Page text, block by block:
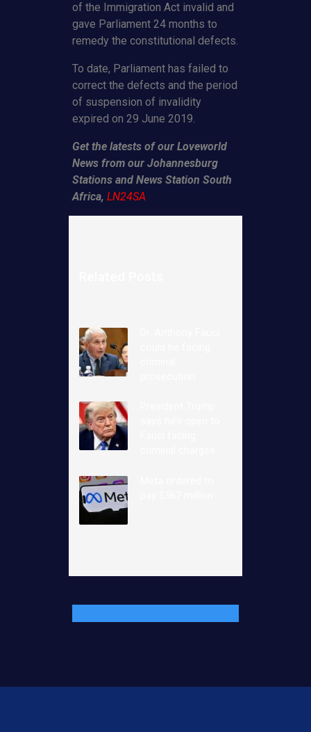
of the Immigration Act invalid and
gave Parliament 24 months to
remedy the constitutional defects.
To date, Parliament has failed to
correct the defects and the period
of suspension of invalidity
expired on 29 June 2019.
Get the latests of our Loveworld
News from our Johannesburg
Stations and News Station South
Africa, LN24SA